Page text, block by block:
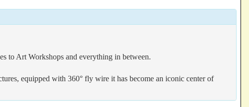
to Art Workshops and everything in between.
equipped with 360° fly wire it has become an iconic center of